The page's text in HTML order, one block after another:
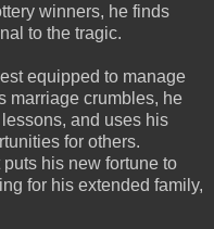
winners, he finds
to the tragic.
equipped to manage
marriage crumbles, he
and uses his
for others.
his new fortune to
for his extended family,